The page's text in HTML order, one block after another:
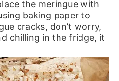
the meringue with
baking paper to
cracks, don’t worry,
chilling in the fridge, it